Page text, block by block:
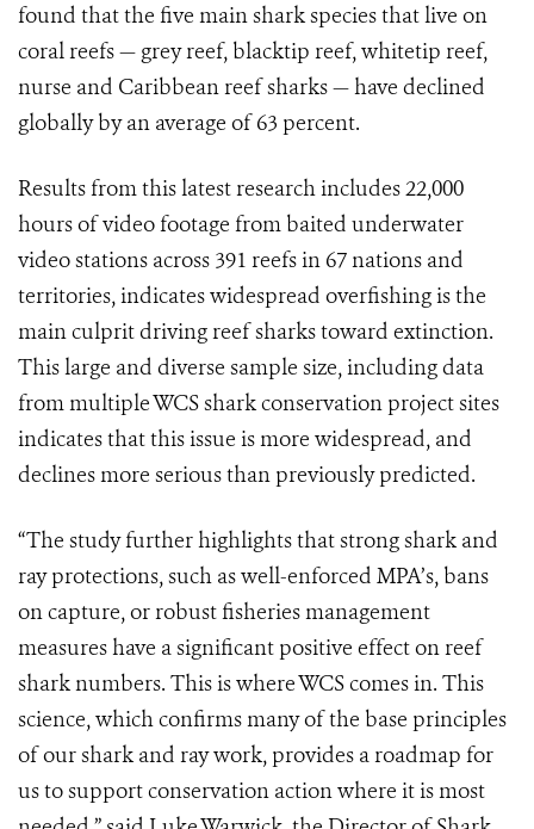
found that the five main shark species that live on
coral reefs — grey reef, blacktip reef, whitetip reef,
nurse and Caribbean reef sharks — have declined
globally by an average of 63 percent.
Results from this latest research includes 22,000
hours of video footage from baited underwater
video stations across 391 reefs in 67 nations and
territories, indicates widespread overfishing is the
main culprit driving reef sharks toward extinction.
This large and diverse sample size, including data
from multiple WCS shark conservation project sites
indicates that this issue is more widespread, and
declines more serious than previously predicted.
“The study further highlights that strong shark and
ray protections, such as well-enforced MPA’s, bans
on capture, or robust fisheries management
measures have a significant positive effect on reef
shark numbers. This is where WCS comes in. This
science, which confirms many of the base principles
of our shark and ray work, provides a roadmap for
us to support conservation action where it is most